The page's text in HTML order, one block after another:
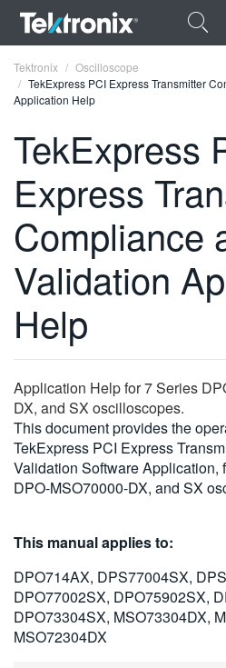
ENGLISH
FRANÇAIS
DEUTSCH
VIỆT NAM
简体中文
한국어
繁體中文
Tektronix
Oscilloscope
TekExpress PCI Express Transmitter
Application Help
TekExpress
Express
Compliance
Validation
Help
Application Help for 7 Series
DX, and SX oscilloscopes.
This document provides the
TekExpress PCI Express
Validation Software Application,
DPO-MSO70000-DX, and SX
This manual applies to:
DPO714AX, DPS77004SX,
DPO77002SX, DPO75902SX,
DPO73304SX, MSO73304DX,
MSO72304DX